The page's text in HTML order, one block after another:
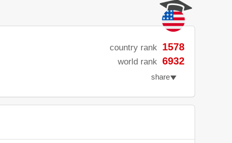
country rank 1578
world rank 6932
share